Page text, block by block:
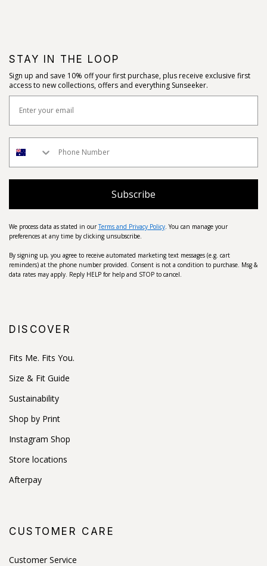
STAY IN THE LOOP
Sign up and save 10% off your first purchase, plus receive exclusive first
access to new collections, offers and everything Sunseeker.
Subscribe
We process data as stated in ourTerms and Privacy Policy . You can manage your
preferences at any time by clicking unsubscribe.
By signing up, you agree to receive automated marketing text messages (e.g. cart
reminders) at the phone number provided. Consent is not a condition to purchase. Msg &
data rates may apply. Reply HELP for help and STOP to cancel.
DISCOVER
Fits Me. Fits You.
Size & Fit Guide
Sustainability
Shop by Print
Instagram Shop
Store locations
Afterpay
CUSTOMER CARE
Customer Service